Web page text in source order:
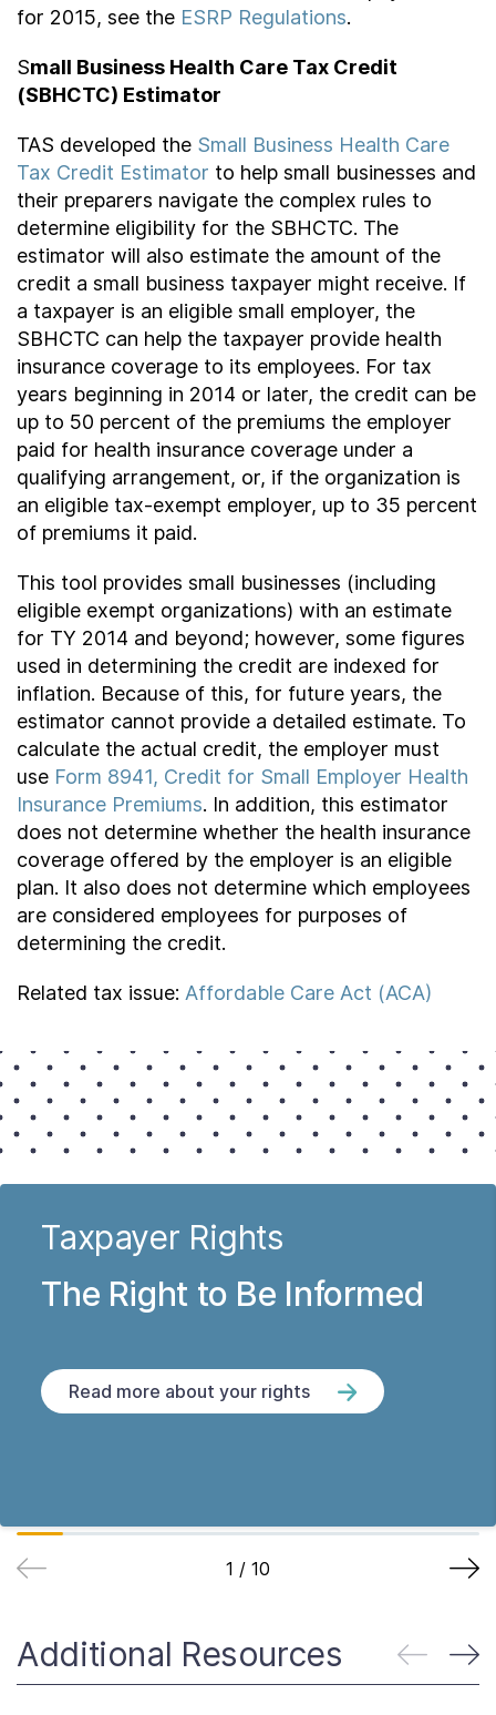
for 2015, see the ESRP Regulations.
Small Business Health Care Tax Credit
(SBHCTC) Estimator
TAS developed the Small Business Health Care
Tax Credit Estimator to help small businesses and
their preparers navigate the complex rules to
determine eligibility for the SBHCTC. The
estimator will also estimate the amount of the
credit a small business taxpayer might receive. If
a taxpayer is an eligible small employer, the
SBHCTC can help the taxpayer provide health
insurance coverage to its employees. For tax
years beginning in 2014 or later, the credit can be
up to 50 percent of the premiums the employer
paid for health insurance coverage under a
qualifying arrangement, or, if the organization is
an eligible tax-exempt employer, up to 35 percent
of premiums it paid.
This tool provides small businesses (including
eligible exempt organizations) with an estimate
for TY 2014 and beyond; however, some figures
used in determining the credit are indexed for
inflation. Because of this, for future years, the
estimator cannot provide a detailed estimate. To
calculate the actual credit, the employer must
use Form 8941, Credit for Small Employer Health
Insurance Premiums. In addition, this estimator
does not determine whether the health insurance
coverage offered by the employer is an eligible
plan. It also does not determine which employees
are considered employees for purposes of
determining the credit.
Related tax issue: Affordable Care Act (ACA)
Taxpayer Rights
The Right to Be Informed
Read more about your rights
1 / 10
Additional Resources